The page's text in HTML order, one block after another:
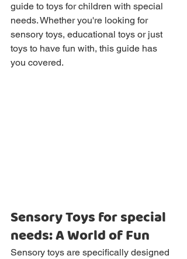
guide to toys for children with special
needs. Whether you're looking for
sensory toys, educational toys or just
toys to have fun with, this guide has
you covered.
Sensory Toys for special
needs: A World of Fun
Sensory toys are specifically designed